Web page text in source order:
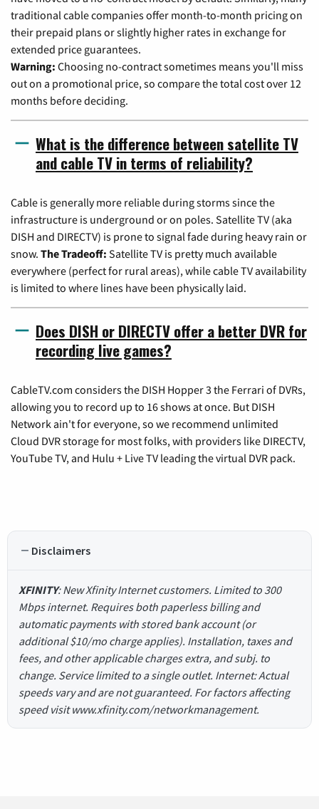
traditional cable companies offer month-to-month pricing on
their prepaid plans or slightly higher rates in exchange for
extended price guarantees.
Warning: Choosing no-contract sometimes means you'll miss
out on a promotional price, so compare the total cost over 12
months before deciding.
What is the difference between satellite TV
and cable TV in terms of reliability?
Cable is generally more reliable during storms since the
infrastructure is underground or on poles. Satellite TV (aka
DISH and DIRECTV) is prone to signal fade during heavy rain or
snow. The Tradeoff: Satellite TV is pretty much available
everywhere (perfect for rural areas), while cable TV availability
is limited to where lines have been physically laid.
Does DISH or DIRECTV offer a better DVR for
recording live games?
CableTV.com considers the DISH Hopper 3 the Ferrari of DVRs,
allowing you to record up to 16 shows at once. But DISH
Network ain't for everyone, so we recommend unlimited
Cloud DVR storage for most folks, with providers like DIRECTV,
YouTube TV, and Hulu + Live TV leading the virtual DVR pack.
Disclaimers
XFINITY: New Xfinity Internet customers. Limited to 300
Mbps internet. Requires both paperless billing and
automatic payments with stored bank account (or
additional $10/mo charge applies). Installation, taxes and
fees, and other applicable charges extra, and subj. to
change. Service limited to a single outlet. Internet: Actual
speeds vary and are not guaranteed. For factors affecting
speed visit www.xfinity.com/networkmanagement.